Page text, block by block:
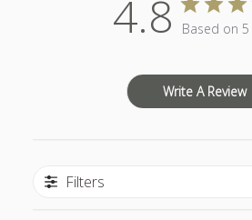
4.8 Based on 5
Write A Review
Filters